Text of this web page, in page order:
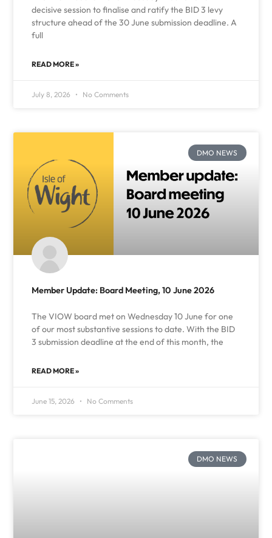
decisive session to finalise and ratify the BID 3 levy
structure ahead of the 30 June submission deadline. A
full
READ MORE »
July 8, 2026 No Comments
DMO NEWS
Member Update: Board Meeting, 10 June 2026
The VIOW board met on Wednesday 10 June for one
of our most substantive sessions to date. With the BID
3 submission deadline at the end of this month, the
READ MORE »
June 15, 2026 No Comments
DMO NEWS